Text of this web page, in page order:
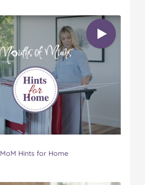
MoM Hints for Home